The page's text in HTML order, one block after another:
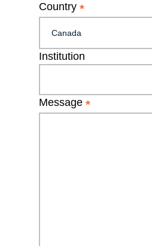
Country *
Institution
Message *